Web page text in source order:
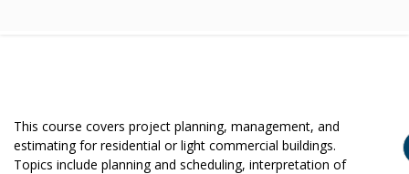
This course covers project planning, management, and
estimating for residential or light commercial buildings.
Topics include planning and scheduling, interpretation of